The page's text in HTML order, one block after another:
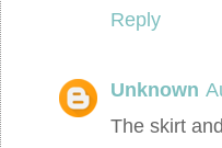
Reply
Unknown
The skirt